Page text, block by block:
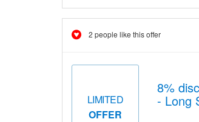
2 people like this offer
LIMITED
OFFER
8%
- Long